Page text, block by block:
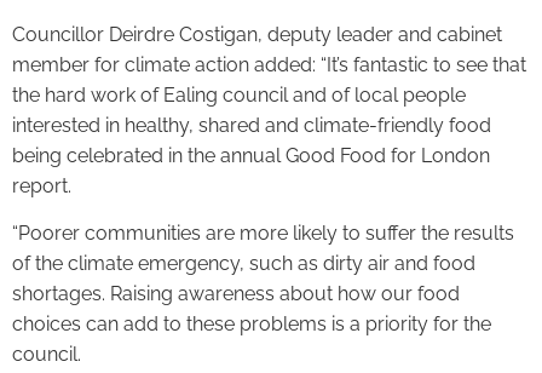
Councillor Deirdre Costigan, deputy leader and cabinet
member for climate action added: “It’s fantastic to see that
the hard work of Ealing council and of local people
interested in healthy, shared and climate-friendly food
being celebrated in the annual Good Food for London
report.
“Poorer communities are more likely to suffer the results
of the climate emergency, such as dirty air and food
shortages. Raising awareness about how our food
choices can add to these problems is a priority for the
council.